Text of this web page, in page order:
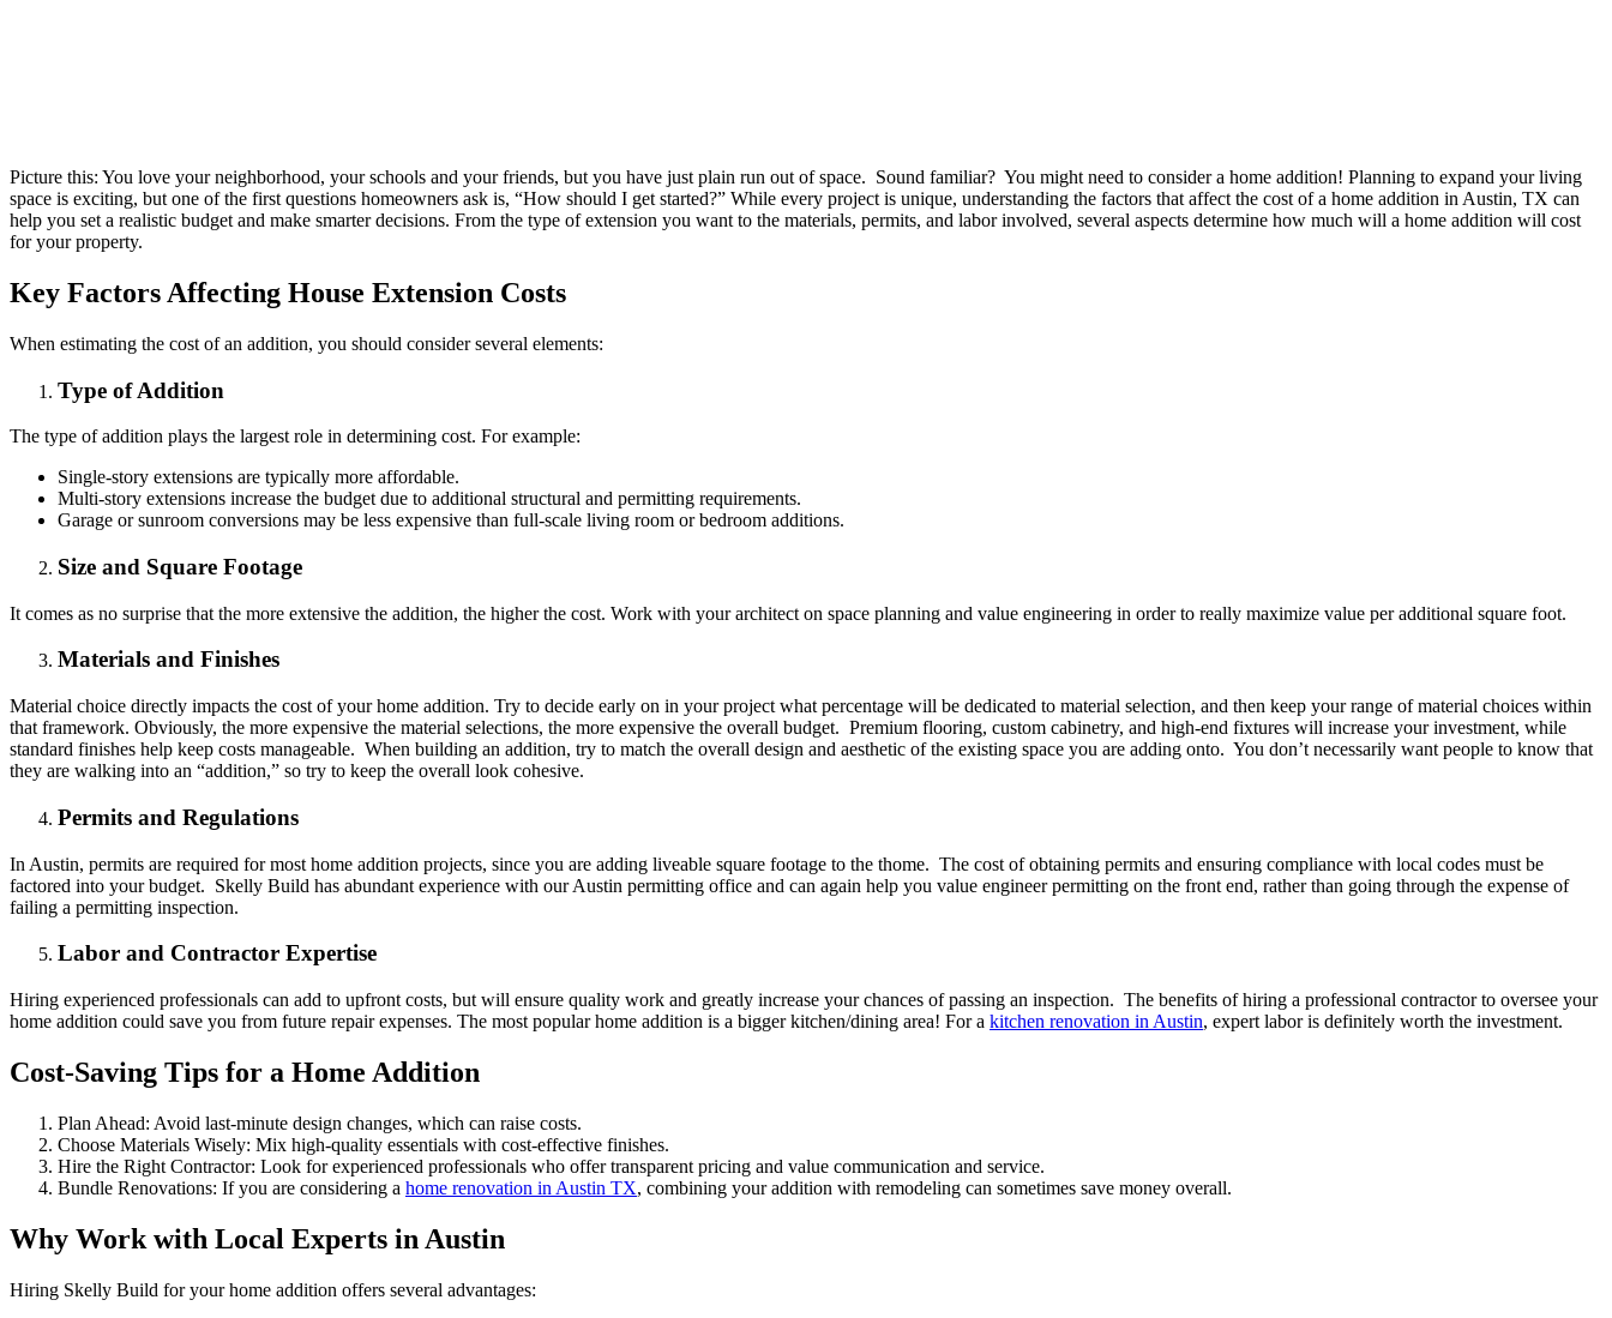
Picture this: You love your neighborhood, your schools and your friends, but you have just plain run out of space. Sound familiar? You might need to consider a home addition! Planning to expand your living
space is exciting, but one of the first questions homeowners ask is, “How should I get started?” While every project is unique, understanding the factors that affect the cost of a home addition in Austin, TX can
help you set a realistic budget and make smarter decisions. From the type of extension you want to the materials, permits, and labor involved, several aspects determine how much will a home addition will cost
for your property.
Key Factors Affecting House Extension Costs
When estimating the cost of an addition, you should consider several elements:
Type of Addition
The type of addition plays the largest role in determining cost. For example:
Single-story extensions are typically more affordable.
Multi-story extensions increase the budget due to additional structural and permitting requirements.
Garage or sunroom conversions may be less expensive than full-scale living room or bedroom additions.
Size and Square Footage
It comes as no surprise that the more extensive the addition, the higher the cost. Work with your architect on space planning and value engineering in order to really maximize value per additional square foot.
Materials and Finishes
Material choice directly impacts the cost of your home addition. Try to decide early on in your project what percentage will be dedicated to material selection, and then keep your range of material choices within
that framework. Obviously, the more expensive the material selections, the more expensive the overall budget. Premium flooring, custom cabinetry, and high-end fixtures will increase your investment, while
standard finishes help keep costs manageable. When building an addition, try to match the overall design and aesthetic of the existing space you are adding onto. You don’t necessarily want people to know that
they are walking into an “addition,” so try to keep the overall look cohesive.
Permits and Regulations
In Austin, permits are required for most home addition projects, since you are adding liveable square footage to the thome. The cost of obtaining permits and ensuring compliance with local codes must be
factored into your budget. Skelly Build has abundant experience with our Austin permitting office and can again help you value engineer permitting on the front end, rather than going through the expense of
failing a permitting inspection.
Labor and Contractor Expertise
Hiring experienced professionals can add to upfront costs, but will ensure quality work and greatly increase your chances of passing an inspection. The benefits of hiring a professional contractor to oversee your
home addition could save you from future repair expenses. The most popular home addition is a bigger kitchen/dining area! For a kitchen renovation in Austin, expert labor is definitely worth the investment.
Cost-Saving Tips for a Home Addition
Plan Ahead: Avoid last-minute design changes, which can raise costs.
Choose Materials Wisely: Mix high-quality essentials with cost-effective finishes.
Hire the Right Contractor: Look for experienced professionals who offer transparent pricing and value communication and service.
Bundle Renovations: If you are considering a home renovation in Austin TX, combining your addition with remodeling can sometimes save money overall.
Why Work with Local Experts in Austin
Hiring Skelly Build for your home addition offers several advantages: